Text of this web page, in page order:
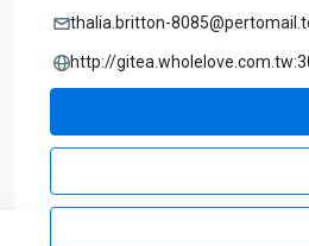
thalia.britton-
http://